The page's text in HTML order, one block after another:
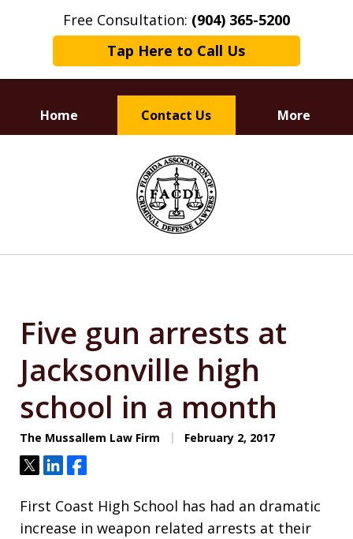
Free Consultation: (904) 365-5200
Tap Here to Call Us
Home Contact Us More
Dedicated to
Defending Your Rights
Five gun arrests at
Jacksonville high
school in a month
The Mussallem Law Firm February 2, 2017
TweetShareShare
First Coast High School has had an dramatic
increase in weapon related arrests at their